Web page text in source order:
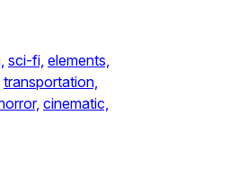
sci-fi, elements,
transportation,
cinematic,